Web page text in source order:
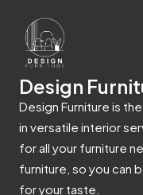
Design
Design Furniture is
in versatile interior
for all your furniture
furniture, so you can
for your taste.